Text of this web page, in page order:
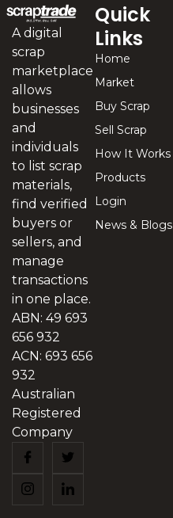
A digital
scrap
marketplace
allows
businesses
and
individuals
to list scrap
materials,
find verified
buyers or
sellers, and
manage
transactions
in one place.
ABN: 49 693
656 932
ACN: 693 656
932
Australian
Registered
Company
Quick
Links
Home
Market
Buy Scrap
Sell Scrap
How It Works
Products
Login
News & Blogs